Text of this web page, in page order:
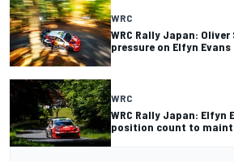
WRC
WRC Rally Japan:
pressure on Elfyn Evans
WRC
WRC Rally Japan: Elfyn
position count to